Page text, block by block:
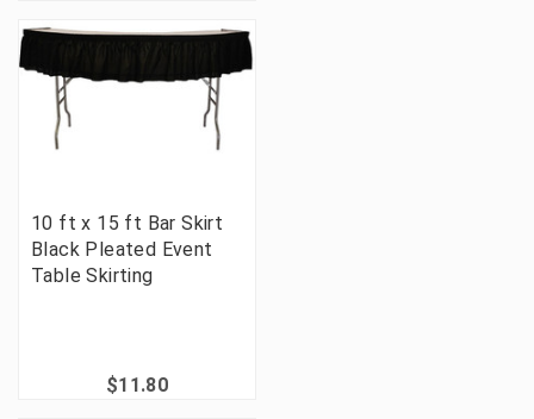
10 ft x 15 ft Bar Skirt
Black Pleated Event
Table Skirting
$11.80